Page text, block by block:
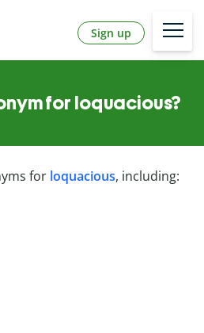
Sign up
for loquacious?
for loquacious, including: